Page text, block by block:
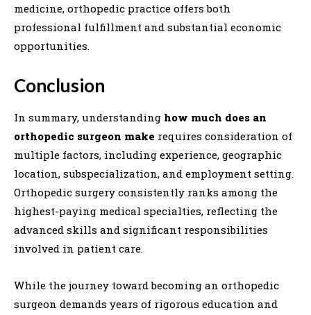
medicine, orthopedic practice offers both
professional fulfillment and substantial economic
opportunities.
Conclusion
In summary, understanding how much does an
orthopedic surgeon make requires consideration of
multiple factors, including experience, geographic
location, subspecialization, and employment setting.
Orthopedic surgery consistently ranks among the
highest-paying medical specialties, reflecting the
advanced skills and significant responsibilities
involved in patient care.
While the journey toward becoming an orthopedic
surgeon demands years of rigorous education and